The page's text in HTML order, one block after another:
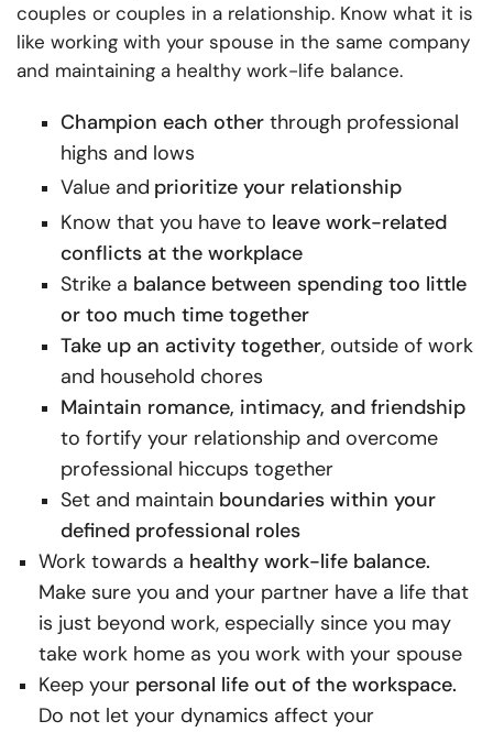
couples or couples in a relationship. Know what it is
like working with your spouse in the same company
and maintaining a healthy work-life balance.
Champion each other through professional
highs and lows
Value and prioritize your relationship
Know that you have to leave work-related
conflicts at the workplace
Strike a balance between spending too little
or too much time together
Take up an activity together, outside of work
and household chores
Maintain romance, intimacy, and friendship
to fortify your relationship and overcome
professional hiccups together
Set and maintain boundaries within your
defined professional roles
Work towards a healthy work-life balance.
Make sure you and your partner have a life that
is just beyond work, especially since you may
take work home as you work with your spouse
Keep your personal life out of the workspace.
Do not let your dynamics affect your